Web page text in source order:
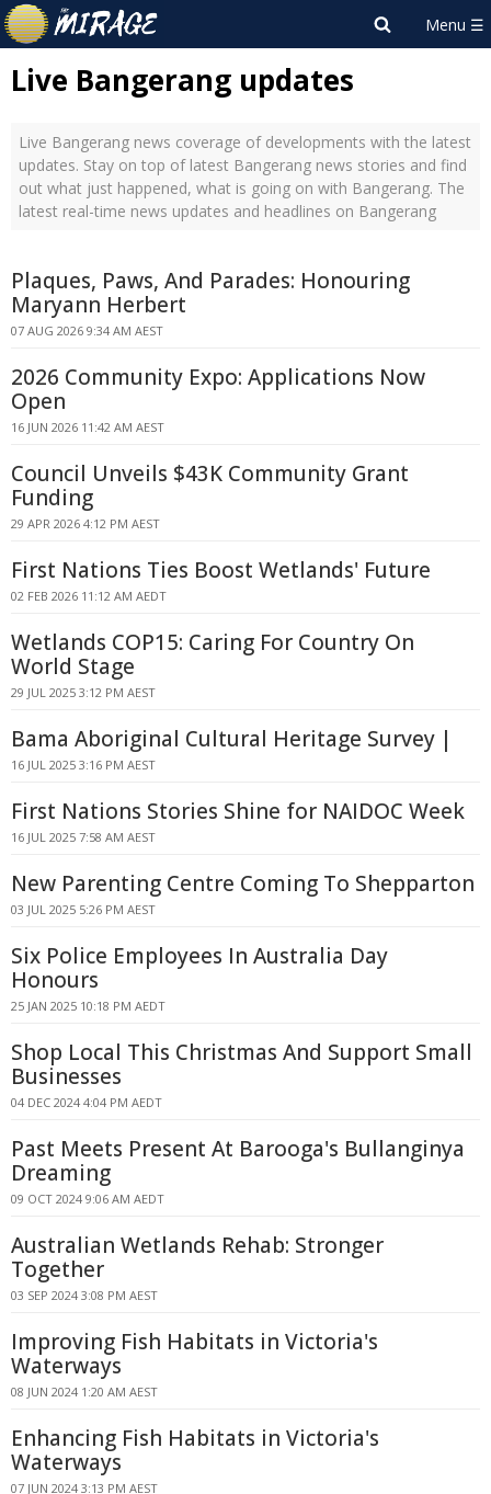
Live Bangerang updates
Live Bangerang news coverage of developments with the latest
updates. Stay on top of latest Bangerang news stories and find
out what just happened, what is going on with Bangerang. The
latest real-time news updates and headlines on Bangerang
Plaques, Paws, And Parades: Honouring
Maryann Herbert
07 AUG 2026 9:34 AM AEST
2026 Community Expo: Applications Now
Open
16 JUN 2026 11:42 AM AEST
Council Unveils $43K Community Grant
Funding
29 APR 2026 4:12 PM AEST
First Nations Ties Boost Wetlands' Future
02 FEB 2026 11:12 AM AEDT
Wetlands COP15: Caring For Country On
World Stage
29 JUL 2025 3:12 PM AEST
Bama Aboriginal Cultural Heritage Survey |
16 JUL 2025 3:16 PM AEST
First Nations Stories Shine for NAIDOC Week
16 JUL 2025 7:58 AM AEST
New Parenting Centre Coming To Shepparton
03 JUL 2025 5:26 PM AEST
Six Police Employees In Australia Day
Honours
25 JAN 2025 10:18 PM AEDT
Shop Local This Christmas And Support Small
Businesses
04 DEC 2024 4:04 PM AEDT
Past Meets Present At Barooga's Bullanginya
Dreaming
09 OCT 2024 9:06 AM AEDT
Australian Wetlands Rehab: Stronger
Together
03 SEP 2024 3:08 PM AEST
Improving Fish Habitats in Victoria's
Waterways
08 JUN 2024 1:20 AM AEST
Enhancing Fish Habitats in Victoria's
Waterways
07 JUN 2024 3:13 PM AEST